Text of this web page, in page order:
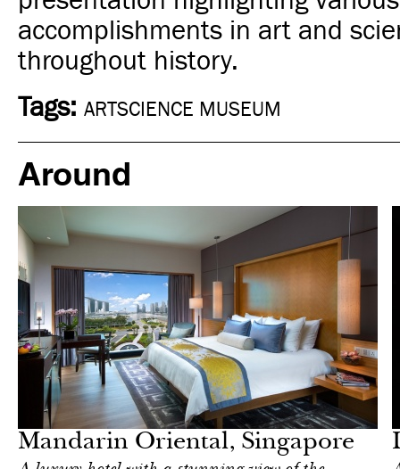
accomplishments in art and
throughout history.
Tags: ARTSCIENCE MUSEUM
Around
Mandarin Oriental, Singapore